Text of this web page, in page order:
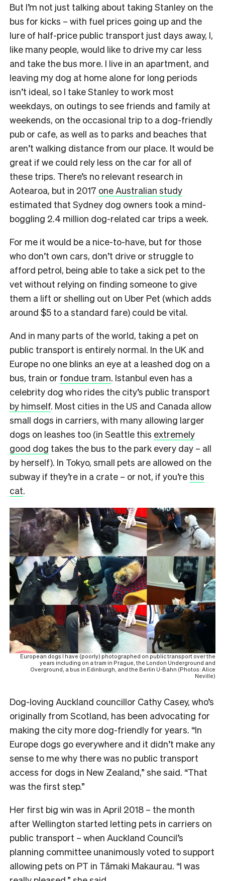
But I’m not just talking about taking Stanley on the
bus for kicks – with fuel prices going up and the
lure of half-price public transport just days away, I,
like many people, would like to drive my car less
and take the bus more. I live in an apartment, and
leaving my dog at home alone for long periods
isn’t ideal, so I take Stanley to work most
weekdays, on outings to see friends and family at
weekends, on the occasional trip to a dog-friendly
pub or cafe, as well as to parks and beaches that
aren’t walking distance from our place. It would be
great if we could rely less on the car for all of
these trips. There’s no relevant research in
Aotearoa, but in 2017 one Australian study
estimated that Sydney dog owners took a mind-
boggling 2.4 million dog-related car trips a week.
For me it would be a nice-to-have, but for those
who don’t own cars, don’t drive or struggle to
afford petrol, being able to take a sick pet to the
vet without relying on finding someone to give
them a lift or shelling out on Uber Pet (which adds
around $5 to a standard fare) could be vital.
And in many parts of the world, taking a pet on
public transport is entirely normal. In the UK and
Europe no one blinks an eye at a leashed dog on a
bus, train or fondue tram. Istanbul even has a
celebrity dog who rides the city’s public transport
by himself. Most cities in the US and Canada allow
small dogs in carriers, with many allowing larger
dogs on leashes too (in Seattle this extremely
good dog takes the bus to the park every day – all
by herself). In Tokyo, small pets are allowed on the
subway if they’re in a crate – or not, if you’re this
cat.
European dogs I have (poorly) photographed on public transport over the
years including on a tram in Prague, the London Underground and
Overground, a bus in Edinburgh, and the Berlin U-Bahn (Photos: Alice
Neville)
Dog-loving Auckland councillor Cathy Casey, who’s
originally from Scotland, has been advocating for
making the city more dog-friendly for years. “In
Europe dogs go everywhere and it didn’t make any
sense to me why there was no public transport
access for dogs in New Zealand,” she said. “That
was the first step.”
Her first big win was in April 2018 – the month
after Wellington started letting pets in carriers on
public transport – when Auckland Council’s
planning committee unanimously voted to support
allowing pets on PT in Tāmaki Makaurau. “I was